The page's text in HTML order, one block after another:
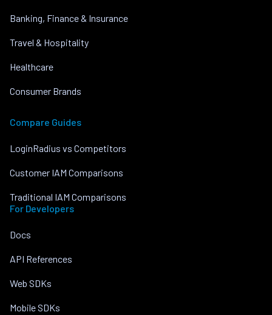
Banking, Finance & Insurance
Travel & Hospitality
Healthcare
Consumer Brands
Compare Guides
LoginRadius vs Competitors
Customer IAM Comparisons
Traditional IAM Comparisons
For Developers
Docs
API References
Web SDKs
Mobile SDKs